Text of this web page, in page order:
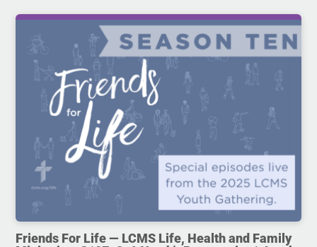
Friends For Life — LCMS Life, Health and Family